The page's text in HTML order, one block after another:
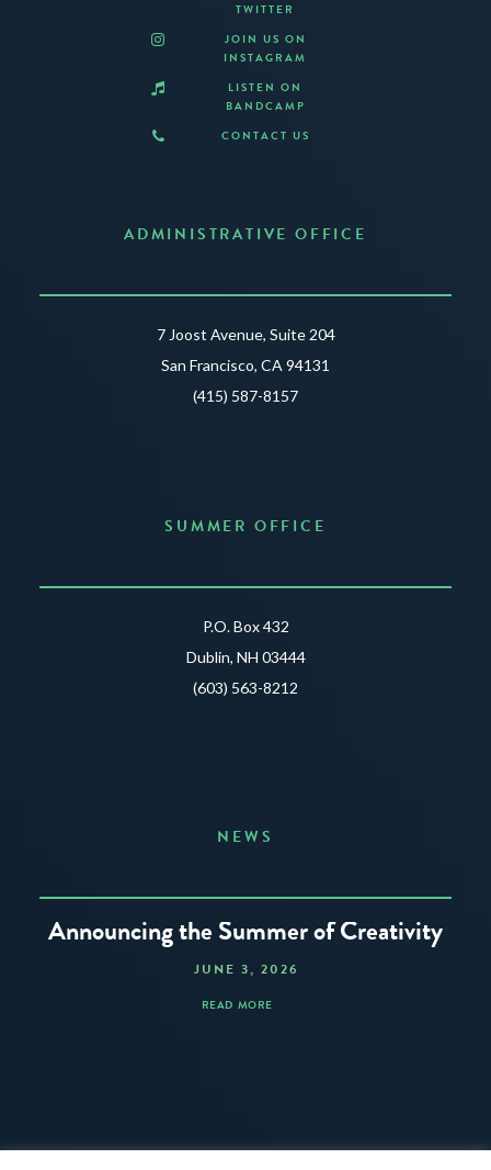
TWITTER
JOIN US ON
INSTAGRAM
LISTEN ON
BANDCAMP
CONTACT US
ADMINISTRATIVE OFFICE
7 Joost Avenue, Suite 204
San Francisco, CA 94131
(415) 587-8157
SUMMER OFFICE
P.O. Box 432
Dublin, NH 03444
(603) 563-8212
NEWS
Announcing the Summer of Creativity
JUNE 3, 2026
READ MORE